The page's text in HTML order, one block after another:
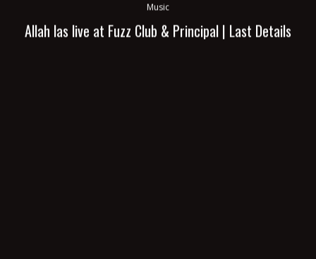
Music
Allah las live at Fuzz Club & Principal | Last Details